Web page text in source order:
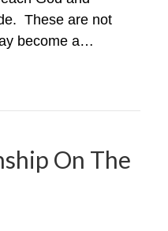
These are not
become a…
On The